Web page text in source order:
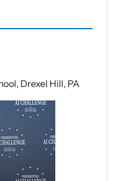
Drexel Hill, PA